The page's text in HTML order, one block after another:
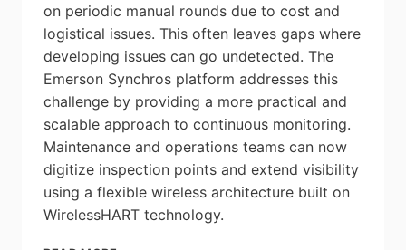
on periodic manual rounds due to cost and
logistical issues. This often leaves gaps where
developing issues can go undetected. The
Emerson Synchros platform addresses this
challenge by providing a more practical and
scalable approach to continuous monitoring.
Maintenance and operations teams can now
digitize inspection points and extend visibility
using a flexible wireless architecture built on
WirelessHART technology.